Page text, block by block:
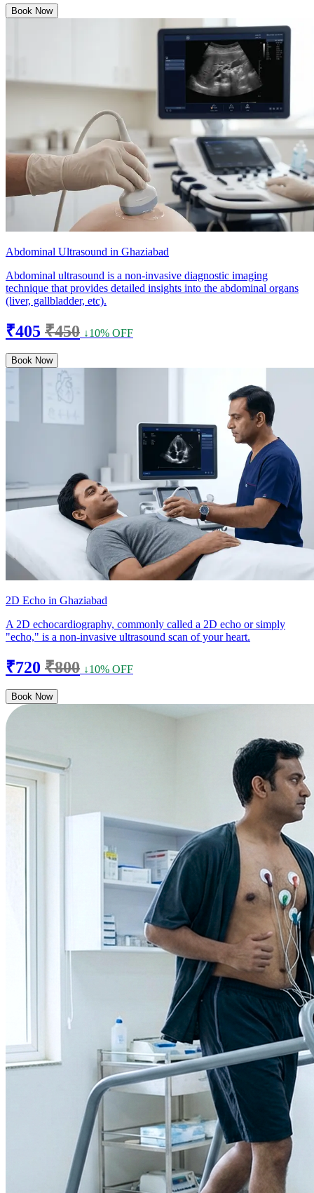
Book Now
Abdominal Ultrasound in Ghaziabad
Abdominal ultrasound is a non-invasive diagnostic imaging
technique that provides detailed insights into the abdominal organs
(liver, gallbladder, etc).
₹405 ₹450 ↓10% OFF
Book Now
2D Echo in Ghaziabad
A 2D echocardiography, commonly called a 2D echo or simply
"echo," is a non-invasive ultrasound scan of your heart.
₹720 ₹800 ↓10% OFF
Book Now